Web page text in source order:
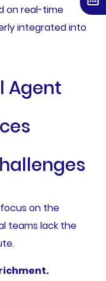
on real-time
integrated into
Agent
on the
teams lack the